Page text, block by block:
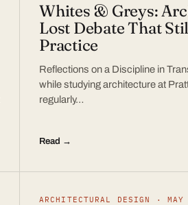
Whites & Greys:
Lost Debate That
Practice
Reflections on a Discipline in
while studying architecture at
regularly…
Read →
ARCHITECTURAL DESIGN ·